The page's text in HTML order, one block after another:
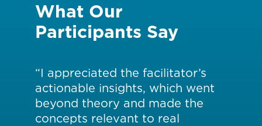
What Our
Participants Say
“I appreciated the facilitator’s
actionable insights, which went
beyond theory and made the
concepts relevant to real